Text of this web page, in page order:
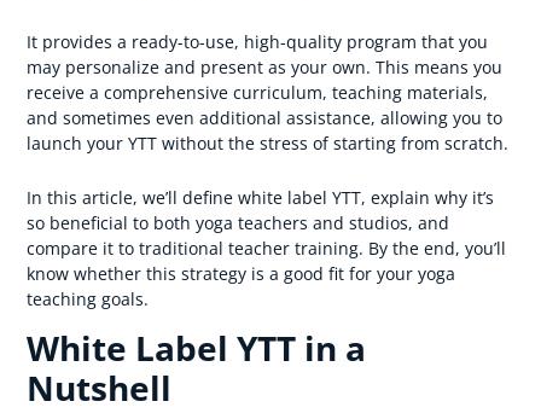
It provides a ready-to-use, high-quality program that you
may personalize and present as your own. This means you
receive a comprehensive curriculum, teaching materials,
and sometimes even additional assistance, allowing you to
launch your YTT without the stress of starting from scratch.
In this article, we’ll define white label YTT, explain why it’s
so beneficial to both yoga teachers and studios, and
compare it to traditional teacher training. By the end, you’ll
know whether this strategy is a good fit for your yoga
teaching goals.
White Label YTT in a
Nutshell